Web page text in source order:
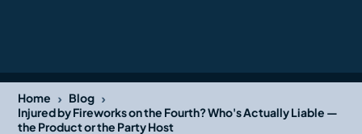
Home › Blog ›
Injured by Fireworks on the Fourth? Who's Actually Liable —
the Product or the Party Host